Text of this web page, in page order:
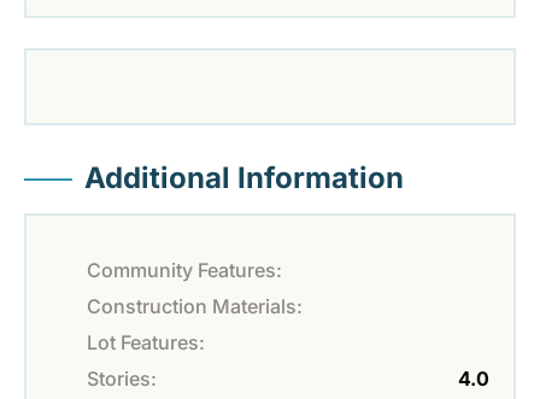
Additional Information
Community Features:
Construction Materials:
Lot Features:
Stories:
4.0